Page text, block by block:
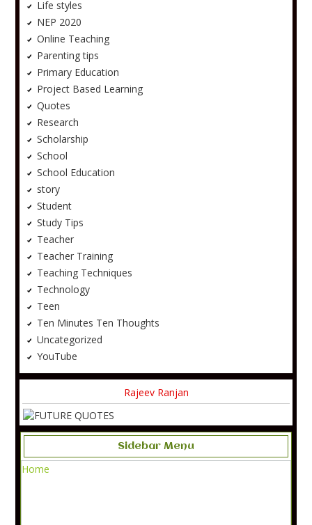
Life styles
NEP 2020
Online Teaching
Parenting tips
Primary Education
Project Based Learning
Quotes
Research
Scholarship
School
School Education
story
Student
Study Tips
Teacher
Teacher Training
Teaching Techniques
Technology
Teen
Ten Minutes Ten Thoughts
Uncategorized
YouTube
Rajeev Ranjan
Sidebar Menu
Home